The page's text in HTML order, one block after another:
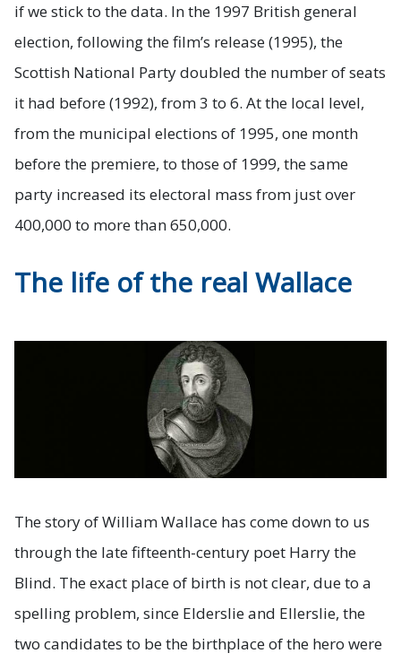
if we stick to the data. In the 1997 British general
election, following the film’s release (1995), the
Scottish National Party doubled the number of seats
it had before (1992), from 3 to 6. At the local level,
from the municipal elections of 1995, one month
before the premiere, to those of 1999, the same
party increased its electoral mass from just over
400,000 to more than 650,000.
The life of the real Wallace
The story of William Wallace has come down to us
through the late fifteenth-century poet Harry the
Blind. The exact place of birth is not clear, due to a
spelling problem, since Elderslie and Ellerslie, the
two candidates to be the birthplace of the hero were